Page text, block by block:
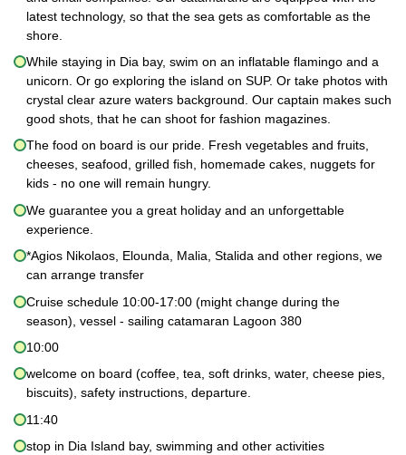
latest technology, so that the sea gets as comfortable as the
shore.
While staying in Dia bay, swim on an inflatable flamingo and a
unicorn. Or go exploring the island on SUP. Or take photos with
crystal clear azure waters background. Our captain makes such
good shots, that he can shoot for fashion magazines.
The food on board is our pride. Fresh vegetables and fruits,
cheeses, seafood, grilled fish, homemade cakes, nuggets for
kids - no one will remain hungry.
We guarantee you a great holiday and an unforgettable
experience.
*Agios Nikolaos, Elounda, Malia, Stalida and other regions, we
can arrange transfer
Cruise schedule 10:00-17:00 (might change during the
season), vessel - sailing catamaran Lagoon 380
10:00
welcome on board (coffee, tea, soft drinks, water, cheese pies,
biscuits), safety instructions, departure.
11:40
stop in Dia Island bay, swimming and other activities